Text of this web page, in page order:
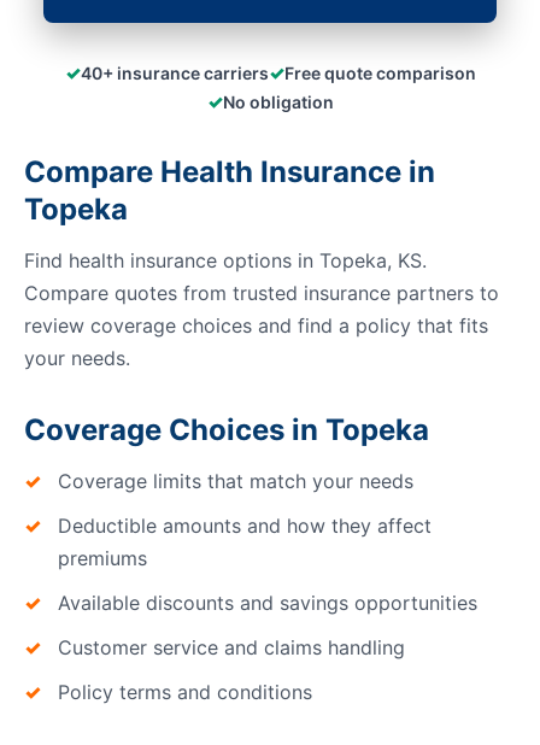
✓40+ insurance carriers✓Free quote comparison
✓No obligation
Compare Health Insurance in
Topeka
Find health insurance options in Topeka, KS.
Compare quotes from trusted insurance partners to
review coverage choices and find a policy that fits
your needs.
Coverage Choices in Topeka
Coverage limits that match your needs
Deductible amounts and how they affect
premiums
Available discounts and savings opportunities
Customer service and claims handling
Policy terms and conditions